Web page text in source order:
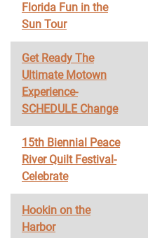
Florida Fun in the
Sun Tour
Get Ready The
Ultimate Motown
Experience-
SCHEDULE Change
15th Biennial Peace
River Quilt Festival-
Celebrate
Hookin on the
Harbor